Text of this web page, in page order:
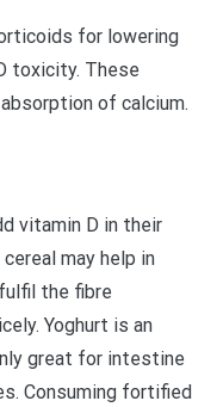
for lowering
toxicity. These
of calcium.
vitamin D in their
may help in
the fibre
Yoghurt is an
great for intestine
Consuming fortified